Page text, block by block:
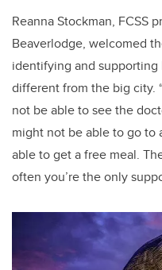
Reanna Stockman, FCSS
Beaverlodge, welcomed
identifying and
different from the big city.
not be able to see the
might not be able to go to
able to get a free meal.
often you’re the only